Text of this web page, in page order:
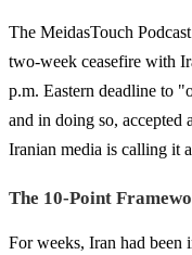
The MeidasTouch
two-week ceasefire with
p.m. Eastern deadline to
and in doing so, accepted
Iranian media is calling it
The 10-Point
For weeks, Iran had been